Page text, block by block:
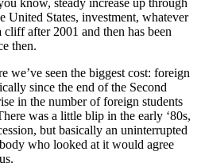
know, steady increase up through
United States, investment, whatever
after 2001 and then has been
then.
we’ve seen the biggest cost: foreign
since the end of the Second
in the number of foreign students
was a little blip in the early ‘80s,
but basically an uninterrupted
who looked at it would agree